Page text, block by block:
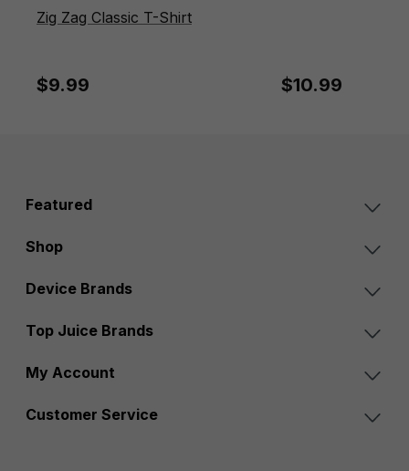
Zig Zag Classic T-Shirt
$9.99 $10.99
Featured
Shop
Device Brands
Top Juice Brands
My Account
Customer Service